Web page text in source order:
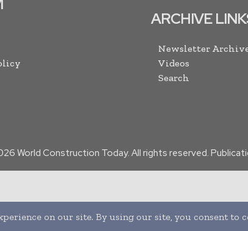
ARCHIVE
Newsletter
Videos
Search
World Construction Today. All rights reserved.